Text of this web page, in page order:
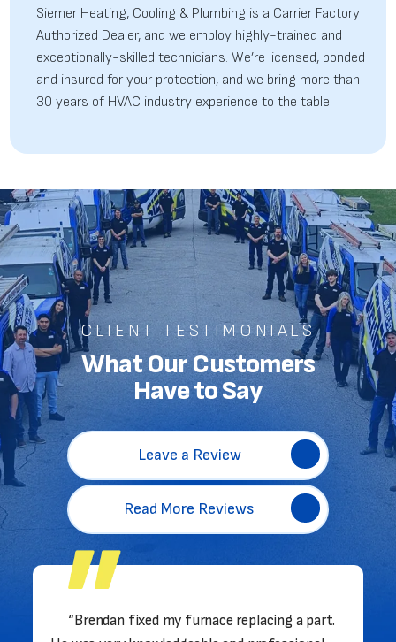
Siemer Heating, Cooling & Plumbing is a Carrier Factory
Authorized Dealer, and we employ highly-trained and
exceptionally-skilled technicians. We’re licensed, bonded
and insured for your protection, and we bring more than
30 years of HVAC industry experience to the table.
CLIENT TESTIMONIALS
What Our Customers
Have to Say
Leave a Review
Read More Reviews
“Brendan fixed my furnace replacing a part.